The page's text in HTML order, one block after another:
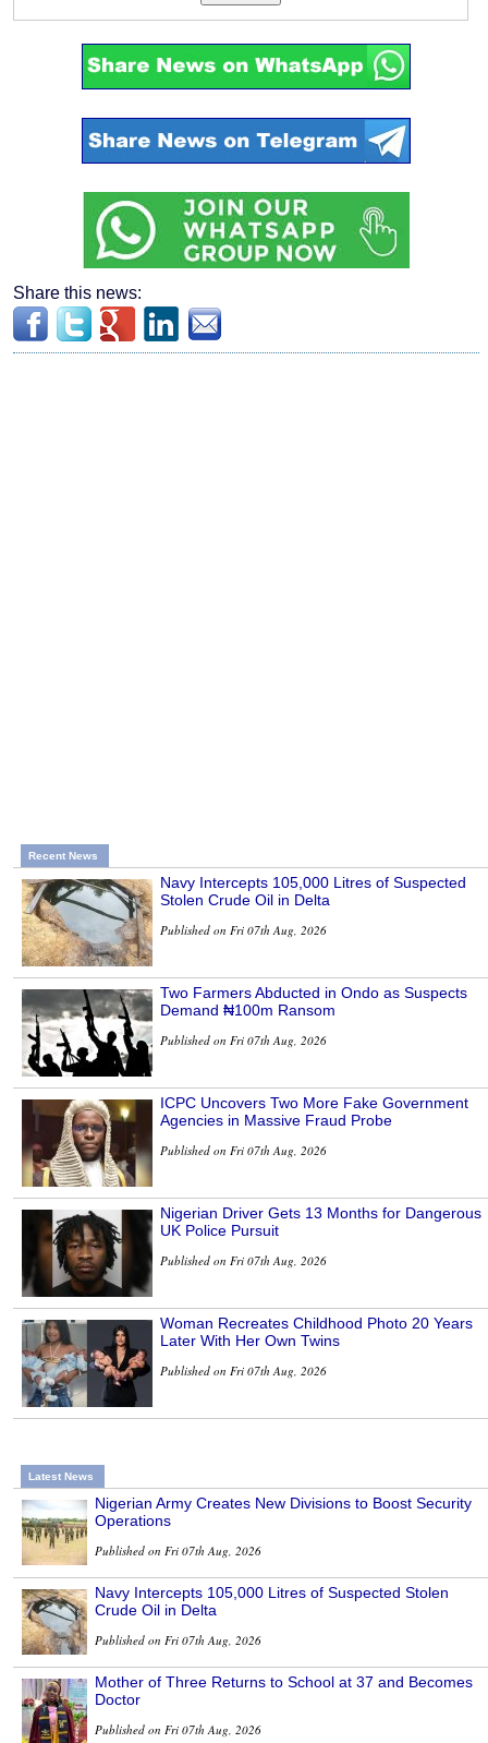
Share this news:
Recent News
Navy Intercepts 105,000 Litres of Suspected
Stolen Crude Oil in Delta
Published on Fri 07th Aug, 2026
Two Farmers Abducted in Ondo as Suspects
Demand ₦100m Ransom
Published on Fri 07th Aug, 2026
ICPC Uncovers Two More Fake Government
Agencies in Massive Fraud Probe
Published on Fri 07th Aug, 2026
Nigerian Driver Gets 13 Months for Dangerous
UK Police Pursuit
Published on Fri 07th Aug, 2026
Woman Recreates Childhood Photo 20 Years
Later With Her Own Twins
Published on Fri 07th Aug, 2026
Latest News
Nigerian Army Creates New Divisions to Boost Security
Operations
Published on Fri 07th Aug, 2026
Navy Intercepts 105,000 Litres of Suspected Stolen
Crude Oil in Delta
Published on Fri 07th Aug, 2026
Mother of Three Returns to School at 37 and Becomes
Doctor
Published on Fri 07th Aug, 2026